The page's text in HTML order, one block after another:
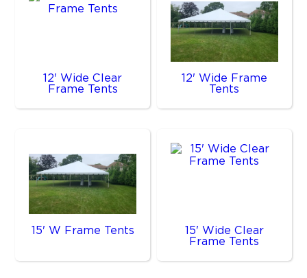
12' Wide Clear
Frame Tents
12' Wide Frame
Tents
15' W Frame Tents
15' Wide Clear
Frame Tents